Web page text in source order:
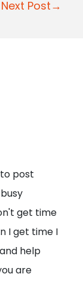
Next Post→
post
get time
I get time I
help
are